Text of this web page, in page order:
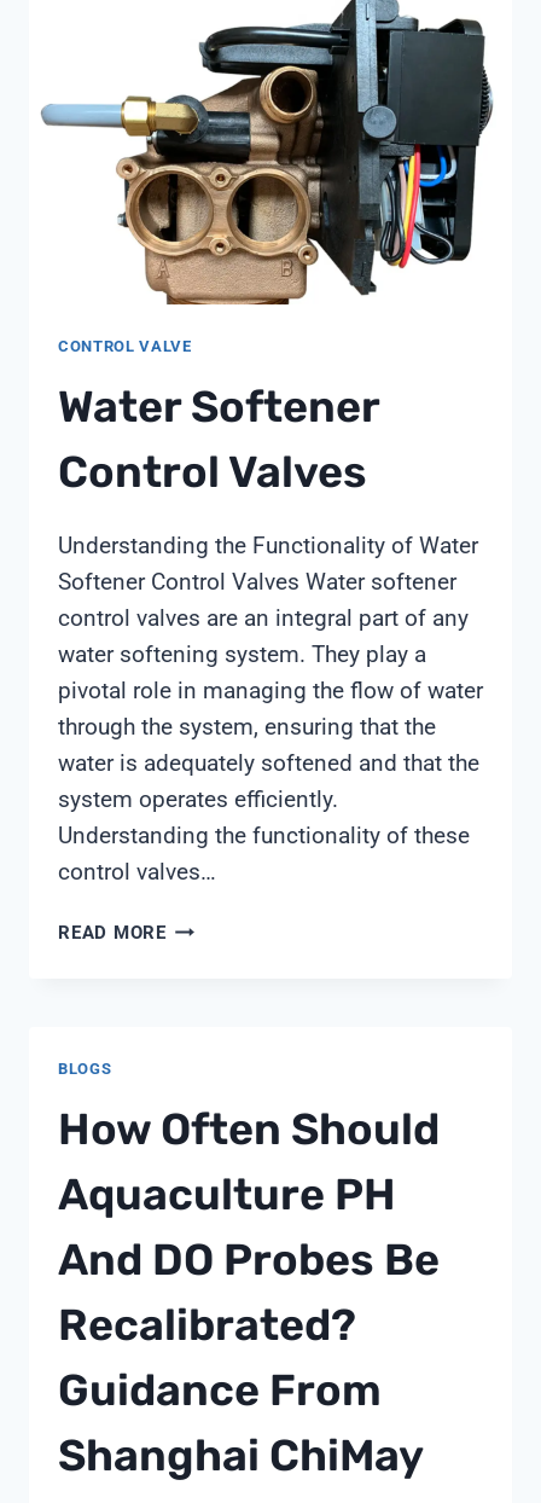
CONTROL VALVE
Water Softener
Control Valves
Understanding the Functionality of Water
Softener Control Valves Water softener
control valves are an integral part of any
water softening system. They play a
pivotal role in managing the flow of water
through the system, ensuring that the
water is adequately softened and that the
system operates efficiently.
Understanding the functionality of these
control valves…
READ MOREWATER
BLOGS
How Often Should
Aquaculture PH
And DO Probes Be
Recalibrated?
Guidance From
Shanghai ChiMay